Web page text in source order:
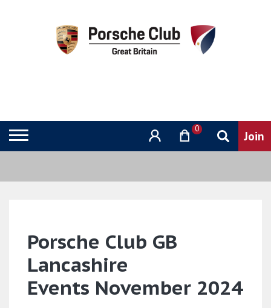
0
Porsche Club GB
Lancashire
Events November 2024